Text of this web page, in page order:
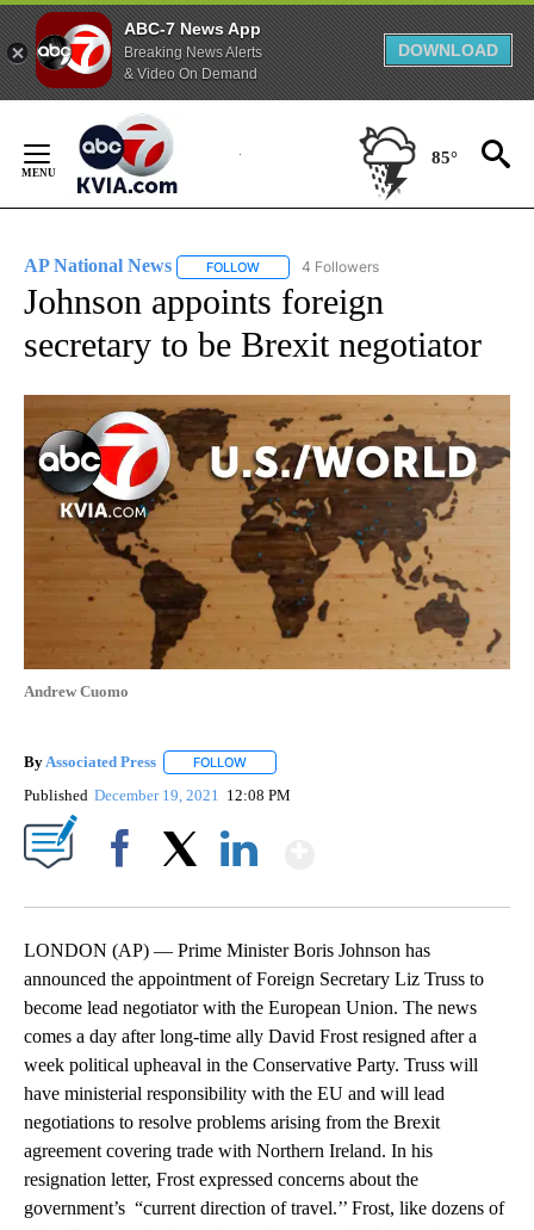
ABC-7 News App
Breaking News Alerts
& Video On Demand
DOWNLOAD
Content
85°
AP National News FOLLOW FOLLOW "AP NATIONAL NEWS" TO
4 Followers
Johnson appoints foreign
secretary to be Brexit negotiator
Andrew Cuomo
By Associated Press FOLLOW
Published December 19, 2021 12:08 PM
LONDON (AP) — Prime Minister Boris Johnson has
announced the appointment of Foreign Secretary Liz Truss to
become lead negotiator with the European Union. The news
comes a day after long-time ally David Frost resigned after a
week political upheaval in the Conservative Party. Truss will
have ministerial responsibility with the EU and will lead
negotiations to resolve problems arising from the Brexit
agreement covering trade with Northern Ireland. In his
resignation letter, Frost expressed concerns about the
government’s “current direction of travel.’’ Frost, like dozens of